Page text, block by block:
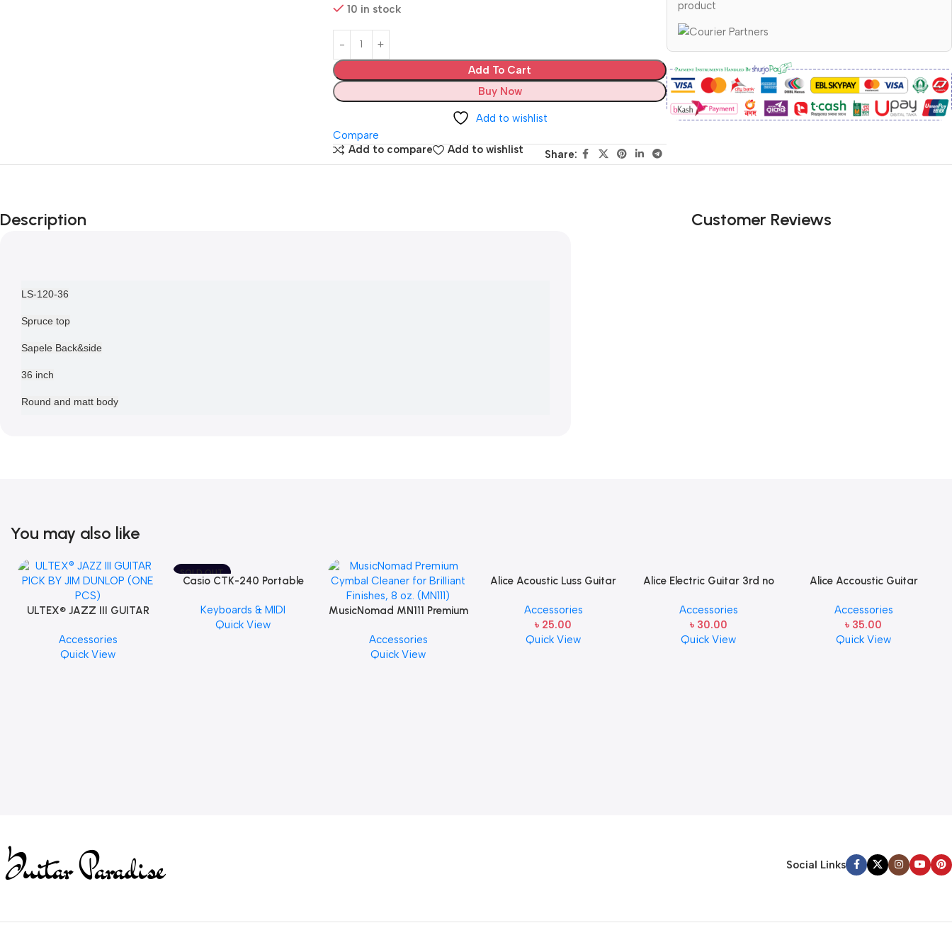
10 in stock
Add To Cart
Buy Now
Add to wishlist
Compare
Add to compare
Add to wishlist Share:
product
Description
LS-120-36
Spruce top
Sapele Back&side
36 inch
Round and matt body
Customer Reviews
You may also like
ULTEX® JAZZ III GUITAR
PCS)
Accessories
Quick View
SOLD OUT
Casio CTK-240 Portable
Keyboards & MIDI
Quick View
MusicNomad MN111 Premium
Finishes, 8 oz. For Drums
Cymbal Caring
Accessories
Quick View
Alice Acoustic Luss Guitar
Steel Single String one pcs
E-1st String
Accessories
৳ 25.00
Quick View
Alice Electric Guitar 3rd no
Accessories
৳ 30.00
Quick View
Alice Accoustic Guitar
Guitar Strings
Accessories
৳ 35.00
Quick View
Social Links